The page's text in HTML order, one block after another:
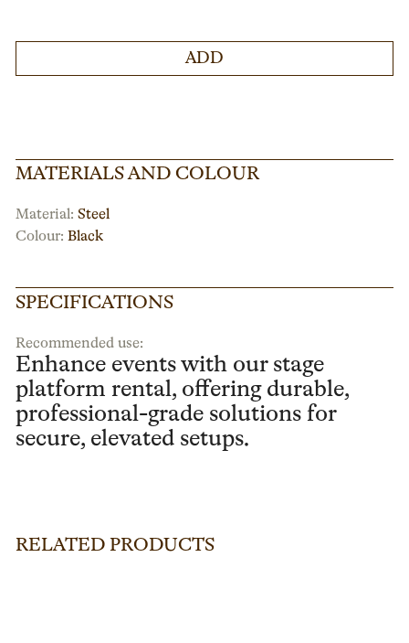
ADD
MATERIALS AND COLOUR
Material: Steel
Colour: Black
SPECIFICATIONS
Recommended use:
Enhance events with our stage
platform rental, offering durable,
professional-grade solutions for
secure, elevated setups.
RELATED PRODUCTS